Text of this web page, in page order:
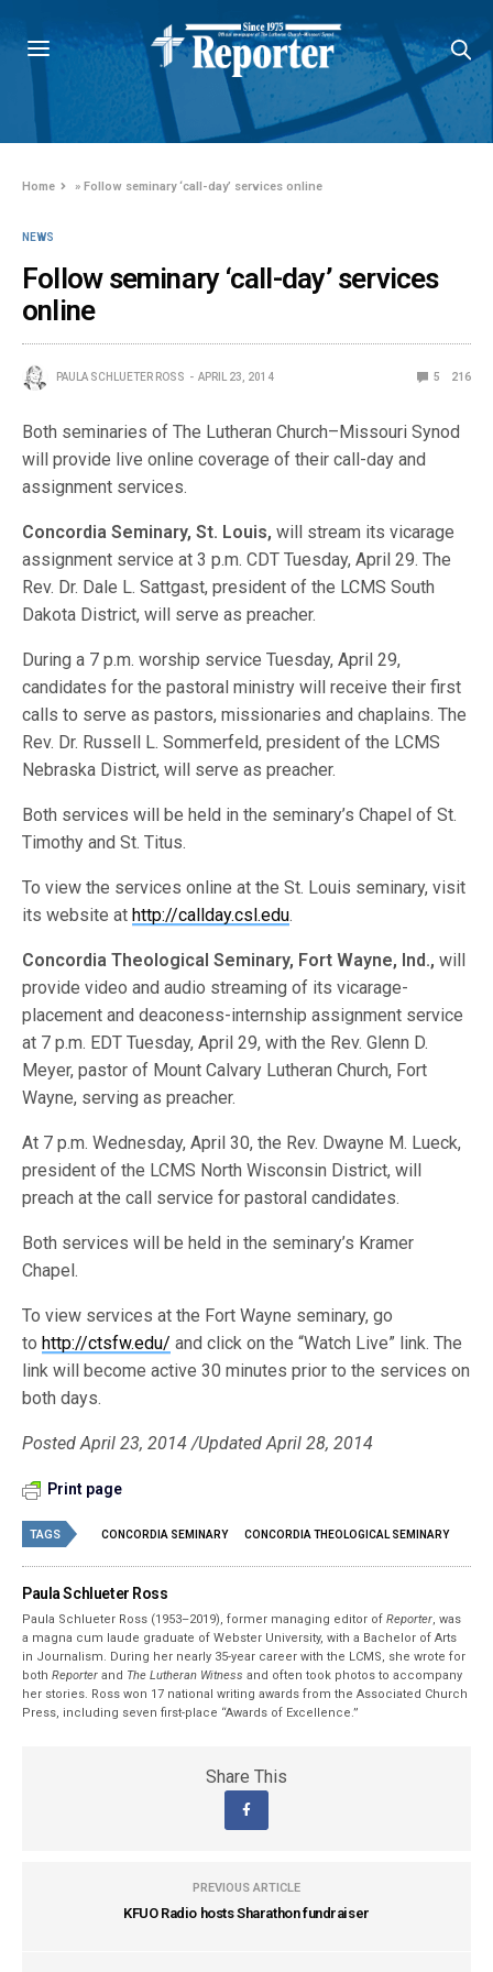
Home »Follow seminary ‘call-day’ services online
NEWS
Follow seminary ‘call-day’ services
online
PAULA SCHLUETER ROSS APRIL 23, 2014 5 216
Both seminaries of The Lutheran Church–Missouri Synod
will provide live online coverage of their call-day and
assignment services.
Concordia Seminary, St. Louis, will stream its vicarage
assignment service at 3 p.m. CDT Tuesday, April 29. The
Rev. Dr. Dale L. Sattgast, president of the LCMS South
Dakota District, will serve as preacher.
During a 7 p.m. worship service Tuesday, April 29,
candidates for the pastoral ministry will receive their first
calls to serve as pastors, missionaries and chaplains. The
Rev. Dr. Russell L. Sommerfeld, president of the LCMS
Nebraska District, will serve as preacher.
Both services will be held in the seminary’s Chapel of St.
Timothy and St. Titus.
To view the services online at the St. Louis seminary, visit
its website athttp://callday.csl.edu.
Concordia Theological Seminary, Fort Wayne, Ind., will
provide video and audio streaming of its vicarage-
placement and deaconess-internship assignment service
at 7 p.m. EDT Tuesday, April 29, with the Rev. Glenn D.
Meyer, pastor of Mount Calvary Lutheran Church, Fort
Wayne, serving as preacher.
At 7 p.m. Wednesday, April 30, the Rev. Dwayne M. Lueck,
president of the LCMS North Wisconsin District, will
preach at the call service for pastoral candidates.
Both services will be held in the seminary’s Kramer
Chapel.
To view services at the Fort Wayne seminary, go
tohttp://ctsfw.edu/ and click on the “Watch Live” link. The
link will become active 30 minutes prior to the services on
both days.
Posted April 23, 2014 /Updated April 28, 2014
Print page
TAGS CONCORDIA SEMINARY CONCORDIA THEOLOGICAL SEMINARY
Paula Schlueter Ross
Paula Schlueter Ross (1953–­2019), former managing editor ofReporter, was
a magna cum laude graduate of Webster University, with a Bachelor of Arts
in Journalism. During her nearly 35-year career with the LCMS, she wrote for
bothReporter and The Lutheran Witness and often took photos to accompany
her stories. Ross won 17 national writing awards from the Associated Church
Press, including seven first-place “Awards of Excellence.”
Share This
PREVIOUS ARTICLE
KFUO Radio hosts Sharathon fundraiser